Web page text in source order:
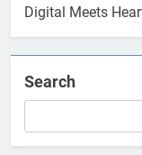
Digital Meets
Search